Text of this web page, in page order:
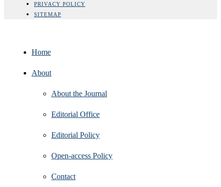
PRIVACY POLICY
SITEMAP
Home
About
About the Journal
Editorial Office
Editorial Policy
Open‑access Policy
Contact